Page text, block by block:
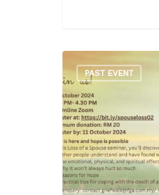
PAST EVENT